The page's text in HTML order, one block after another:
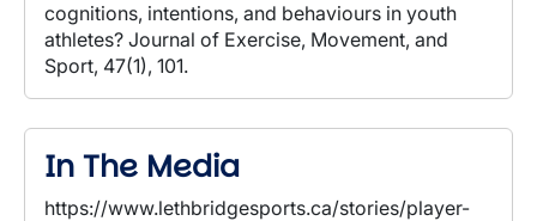
cognitions, intentions, and behaviours in youth
athletes? Journal of Exercise, Movement, and
Sport, 47(1), 101.
In The Media
https://www.lethbridgesports.ca/stories/player-